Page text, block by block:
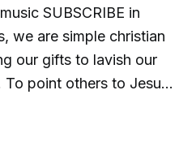
SUBSCRIBE in
we are simple christian
our gifts to lavish our
point others to Jesus.
of these original songs
to music. Although our
2016 Shiloh